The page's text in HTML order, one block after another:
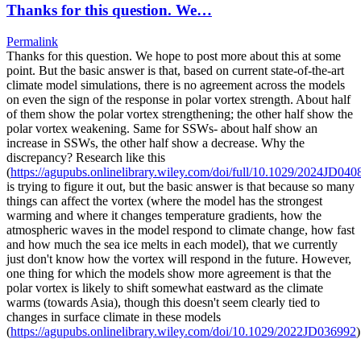
Thanks for this question. We…
Permalink
Thanks for this question. We hope to post more about this at some
point. But the basic answer is that, based on current state-of-the-art
climate model simulations, there is no agreement across the models
on even the sign of the response in polar vortex strength. About half
of them show the polar vortex strengthening; the other half show the
polar vortex weakening. Same for SSWs- about half show an
increase in SSWs, the other half show a decrease. Why the
discrepancy? Research like this
(https://agupubs.onlinelibrary.wiley.com/doi/full/10.1029/
is trying to figure it out, but the basic answer is that because so many
things can affect the vortex (where the model has the strongest
warming and where it changes temperature gradients, how the
atmospheric waves in the model respond to climate change, how fast
and how much the sea ice melts in each model), that we currently
just don't know how the vortex will respond in the future. However,
one thing for which the models show more agreement is that the
polar vortex is likely to shift somewhat eastward as the climate
warms (towards Asia), though this doesn't seem clearly tied to
changes in surface climate in these models
(https://agupubs.onlinelibrary.wiley.com/doi/10.1029/2022JD036992